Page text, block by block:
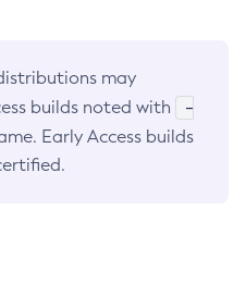
may
builds noted with
-
Early Access builds